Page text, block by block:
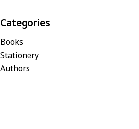
Categories
Books
Stationery
Authors